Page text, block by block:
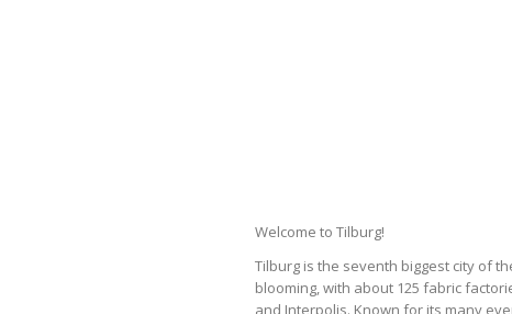
Welcome to Tilburg!
Tilburg is the seventh biggest city of
blooming, with about 125 fabric
and Interpolis. Known for its many